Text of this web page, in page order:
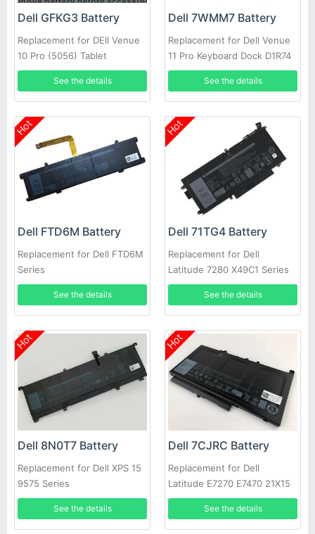
Dell GFKG3 Battery
Replacement for DEll Venue
10 Pro (5056) Tablet
See the details
Dell 7WMM7 Battery
Replacement for Dell Venue
11 Pro Keyboard Dock D1R74
CFC6C D1R74
See the details
Hot
Dell FTD6M Battery
Replacement for Dell FTD6M
Series
See the details
Hot
Dell 71TG4 Battery
Replacement for Dell
Latitude 7280 X49C1 Series
Laptop
See the details
Hot
Dell 8N0T7 Battery
Replacement for Dell XPS 15
9575 Series
See the details
Hot
Dell 7CJRC Battery
Replacement for Dell
Latitude E7270 E7470 21X15
021X15 KNM09 0KNM09
See the details